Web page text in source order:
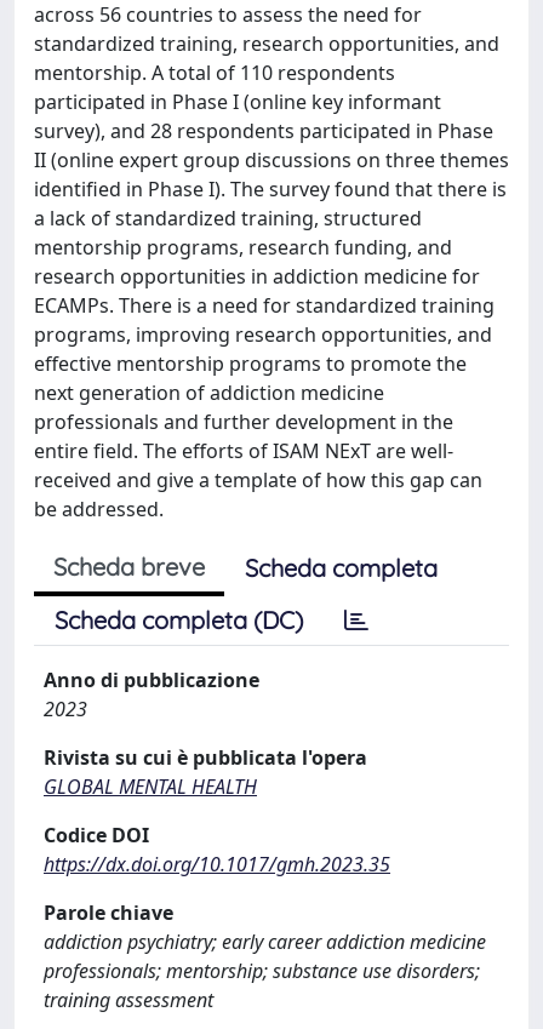
across 56 countries to assess the need for
standardized training, research opportunities, and
mentorship. A total of 110 respondents
participated in Phase I (online key informant
survey), and 28 respondents participated in Phase
II (online expert group discussions on three themes
identified in Phase I). The survey found that there is
a lack of standardized training, structured
mentorship programs, research funding, and
research opportunities in addiction medicine for
ECAMPs. There is a need for standardized training
programs, improving research opportunities, and
effective mentorship programs to promote the
next generation of addiction medicine
professionals and further development in the
entire field. The efforts of ISAM NExT are well-
received and give a template of how this gap can
be addressed.
Scheda breve
Scheda completa
Scheda completa (DC)
Anno di pubblicazione
2023
Rivista su cui è pubblicata l'opera
GLOBAL MENTAL HEALTH
Codice DOI
https://dx.doi.org/10.1017/gmh.2023.35
Parole chiave
addiction psychiatry; early career addiction medicine
professionals; mentorship; substance use disorders;
training assessment